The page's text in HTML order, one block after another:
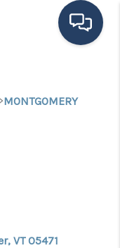
MONTGOMERY
VT 05471